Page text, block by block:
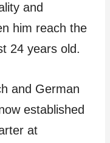
and
him reach the
24 years old.
and German
established
at